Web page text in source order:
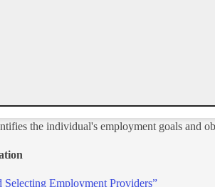
the individual's employment goals and
Employment Providers”